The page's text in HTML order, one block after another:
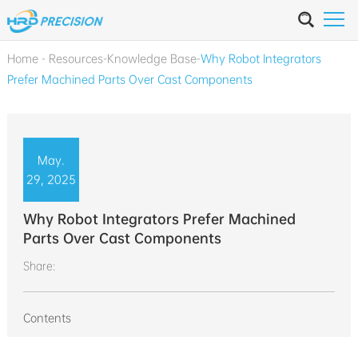
Home - Resources-Knowledge Base-Why Robot Integrators
Prefer Machined Parts Over Cast Components
May.
29, 2025
Why Robot Integrators Prefer Machined
Parts Over Cast Components
Share:
Contents